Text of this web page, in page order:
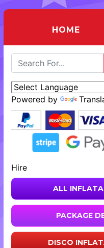
HOME
Powered by
Hire
ALL
PACKAGE
DISCO